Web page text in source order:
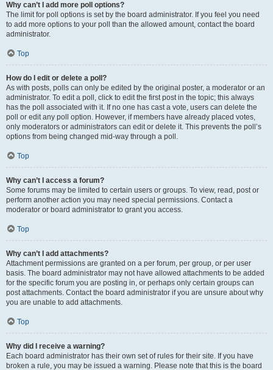
Why can’t I add more poll options?
The limit for poll options is set by the board administrator. If you feel you need
to add more options to your poll than the allowed amount, contact the board
administrator.
Top
How do I edit or delete a poll?
As with posts, polls can only be edited by the original poster, a moderator or an
administrator. To edit a poll, click to edit the first post in the topic; this always
has the poll associated with it. If no one has cast a vote, users can delete the
poll or edit any poll option. However, if members have already placed votes,
only moderators or administrators can edit or delete it. This prevents the poll’s
options from being changed mid-way through a poll.
Top
Why can’t I access a forum?
Some forums may be limited to certain users or groups. To view, read, post or
perform another action you may need special permissions. Contact a
moderator or board administrator to grant you access.
Top
Why can’t I add attachments?
Attachment permissions are granted on a per forum, per group, or per user
basis. The board administrator may not have allowed attachments to be added
for the specific forum you are posting in, or perhaps only certain groups can
post attachments. Contact the board administrator if you are unsure about why
you are unable to add attachments.
Top
Why did I receive a warning?
Each board administrator has their own set of rules for their site. If you have
broken a rule, you may be issued a warning. Please note that this is the board